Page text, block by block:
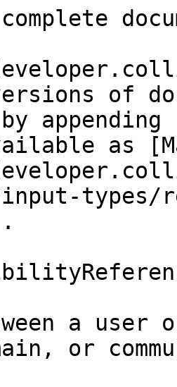
of
as
input-
a user
or